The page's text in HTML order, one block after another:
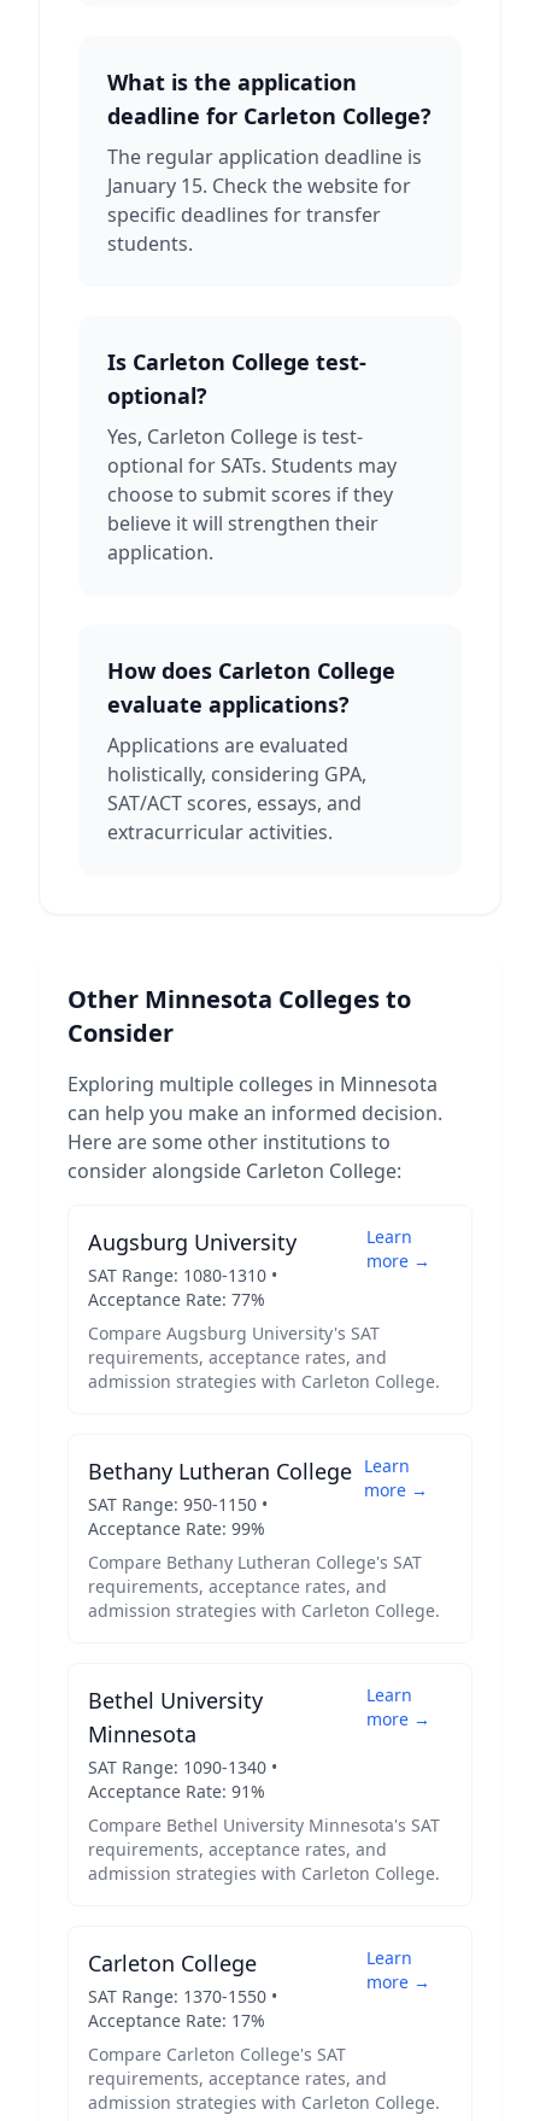
What is the application
deadline for Carleton College?
The regular application deadline is
January 15. Check the website for
specific deadlines for transfer
students.
Is Carleton College test-
optional?
Yes, Carleton College is test-
optional for SATs. Students may
choose to submit scores if they
believe it will strengthen their
application.
How does Carleton College
evaluate applications?
Applications are evaluated
holistically, considering GPA,
SAT/ACT scores, essays, and
extracurricular activities.
Other Minnesota Colleges to
Consider
Exploring multiple colleges in Minnesota
can help you make an informed decision.
Here are some other institutions to
consider alongside Carleton College:
Augsburg University
SAT Range: 1080-1310 •
Acceptance Rate: 77%
Learn
more →
Compare Augsburg University's SAT
requirements, acceptance rates, and
admission strategies with Carleton College.
Bethany Lutheran College
SAT Range: 950-1150 •
Acceptance Rate: 99%
Learn
more →
Compare Bethany Lutheran College's SAT
requirements, acceptance rates, and
admission strategies with Carleton College.
Bethel University
Minnesota
SAT Range: 1090-1340 •
Acceptance Rate: 91%
Learn
more →
Compare Bethel University Minnesota's SAT
requirements, acceptance rates, and
admission strategies with Carleton College.
Carleton College
SAT Range: 1370-1550 •
Acceptance Rate: 17%
Learn
more →
Compare Carleton College's SAT
requirements, acceptance rates, and
admission strategies with Carleton College.